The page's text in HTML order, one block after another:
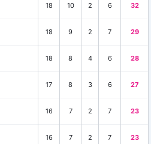
18 10 2 6 32
18 9 2 7 29
18 8 4 6 28
17 8 3 6 27
16 7 2 7 23
16 7 2 7 23